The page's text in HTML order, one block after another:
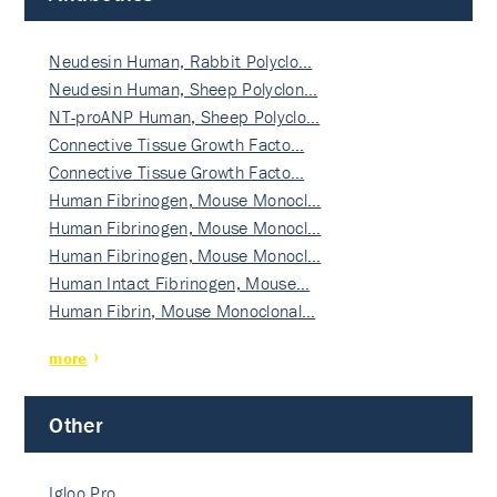
Neudesin Human, Rabbit Polyclo…
Neudesin Human, Sheep Polyclon…
NT-proANP Human, Sheep Polyclo…
Connective Tissue Growth Facto…
Connective Tissue Growth Facto…
Human Fibrinogen, Mouse Monocl…
Human Fibrinogen, Mouse Monocl…
Human Fibrinogen, Mouse Monocl…
Human Intact Fibrinogen, Mouse…
Human Fibrin, Mouse Monoclonal…
more
Other
Igloo Pro